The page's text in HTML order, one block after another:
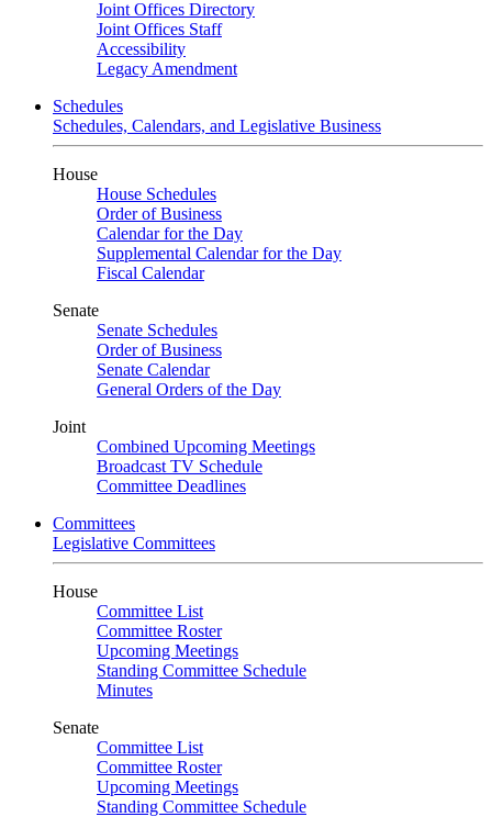
Joint Offices Directory
Joint Offices Staff
Accessibility
Legacy Amendment
Schedules
Schedules, Calendars, and Legislative Business
House
House Schedules
Order of Business
Calendar for the Day
Supplemental Calendar for the Day
Fiscal Calendar
Senate
Senate Schedules
Order of Business
Senate Calendar
General Orders of the Day
Joint
Combined Upcoming Meetings
Broadcast TV Schedule
Committee Deadlines
Committees
Legislative Committees
House
Committee List
Committee Roster
Upcoming Meetings
Standing Committee Schedule
Minutes
Senate
Committee List
Committee Roster
Upcoming Meetings
Standing Committee Schedule